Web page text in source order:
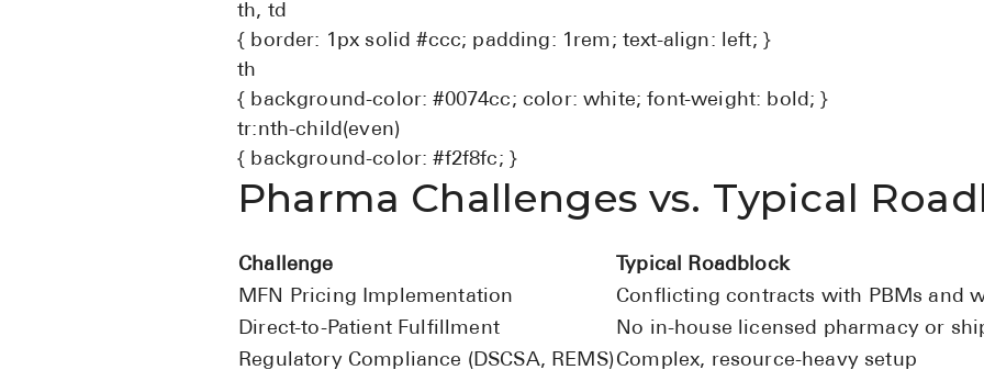
th, td
{ border: 1px solid #ccc; padding: 1rem; text-align: left; }
th
{ background-color: #0074cc; color: white; font-weight: bold; }
tr:nth-child(even)
{ background-color: #f2f8fc; }
Pharma Challenges vs. Typical
Challenge
Typical Roadblock
MFN Pricing Implementation
Conflicting contracts with PBMs and
Direct-to-Patient Fulfillment
No in-house licensed pharmacy or
Regulatory Compliance (DSCSA, REMS)Complex, resource-heavy setup